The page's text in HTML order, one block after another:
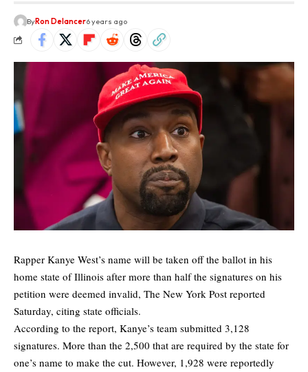
ByRon Delancer6 years ago
Rapper Kanye West’s name will be taken off the ballot in his
home state of Illinois after more than half the signatures on his
petition were deemed invalid, The New York Post reported
Saturday, citing state officials.
According to the report, Kanye’s team submitted 3,128
signatures. More than the 2,500 that are required by the state for
one’s name to make the cut. However, 1,928 were reportedly